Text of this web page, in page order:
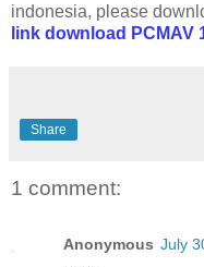
indonesia, please
link download PCMAV
Share
1 comment:
Anonymous July